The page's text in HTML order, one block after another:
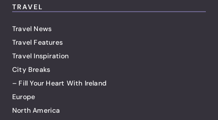
TRAVEL
Travel News
Travel Features
Travel Inspiration
City Breaks
– Fill Your Heart With Ireland
Europe
North America